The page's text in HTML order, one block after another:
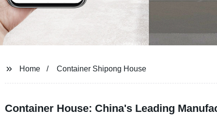
Home Container Shipong House
Container House: China's Leading